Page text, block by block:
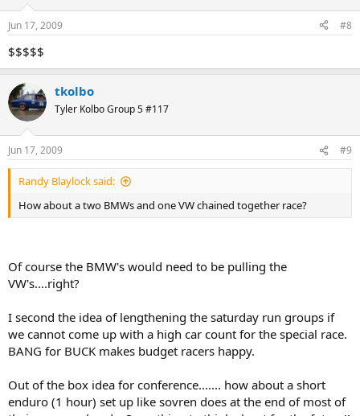
Jun 17, 2009 #8
$$$$$
tkolbo
Tyler Kolbo Group 5 #117
Jun 17, 2009 #9
Randy Blaylock said:
How about a two BMWs and one VW chained together race?
Of course the BMW's would need to be pulling the
VW's....right?
I second the idea of lengthening the saturday run groups if
we cannot come up with a high car count for the special race.
BANG for BUCK makes budget racers happy.
Out of the box idea for conference....... how about a short
enduro (1 hour) set up like sovren does at the end of most of